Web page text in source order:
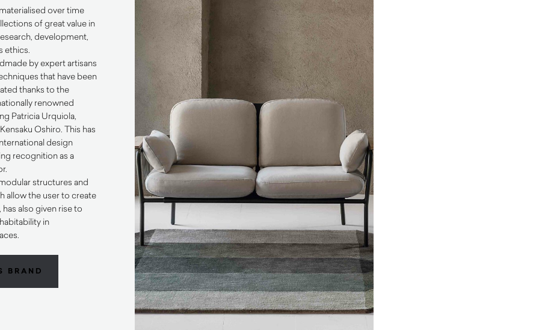
over time
of great value in
development,
ethics.
by expert artisans
that have been
thanks to the
renowned
Patricia Urquiola,
Oshiro. This has
design
recognition as a
structures and
allow the user to create
also given rise to
in
BRAND